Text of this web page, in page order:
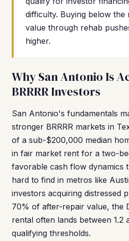
difficulty. Buying below the
value through rehab
higher.
Why San Antonio Is
BRRRR Investors
San Antonio's fundamentals
stronger BRRRR markets in
of a sub-$200,000 median
in fair market rent for a two-
favorable cash flow dynamics
hard to find in metros like
investors acquiring distressed
70% of after-repair value, the
rental often lands between 1.2
qualifying thresholds.